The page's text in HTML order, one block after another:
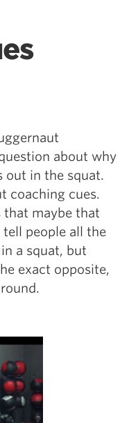
about why
out in the squat.
coaching cues.
maybe that
tell people all the
a squat, but
exact opposite,